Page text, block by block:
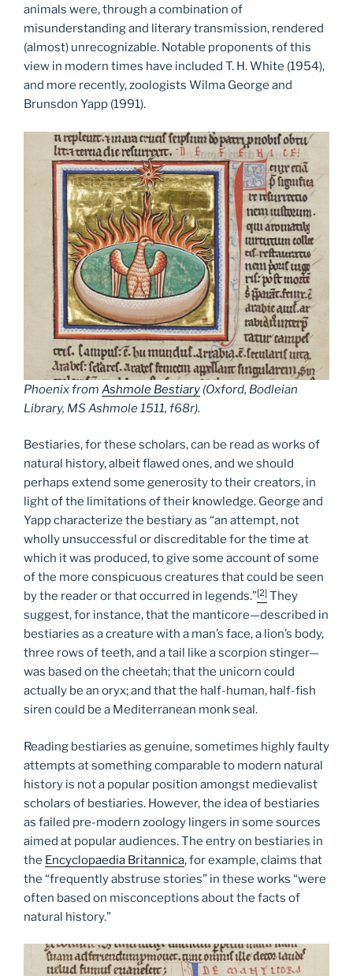
animals were, through a combination of
misunderstanding and literary transmission, rendered
(almost) unrecognizable. Notable proponents of this
view in modern times have included T. H. White (1954),
and more recently, zoologists Wilma George and
Brunsdon Yapp (1991).
Phoenix from Ashmole Bestiary (Oxford, Bodleian
Library, MS Ashmole 1511, f68r).
Bestiaries, for these scholars, can be read as works of
natural history, albeit flawed ones, and we should
perhaps extend some generosity to their creators, in
light of the limitations of their knowledge. George and
Yapp characterize the bestiary as “an attempt, not
wholly unsuccessful or discreditable for the time at
which it was produced, to give some account of some
of the more conspicuous creatures that could be seen
by the reader or that occurred in legends.”[2] They
suggest, for instance, that the manticore—described in
bestiaries as a creature with a man’s face, a lion’s body,
three rows of teeth, and a tail like a scorpion stinger—
was based on the cheetah; that the unicorn could
actually be an oryx; and that the half-human, half-fish
siren could be a Mediterranean monk seal.
Reading bestiaries as genuine, sometimes highly faulty
attempts at something comparable to modern natural
history is not a popular position amongst medievalist
scholars of bestiaries. However, the idea of bestiaries
as failed pre-modern zoology lingers in some sources
aimed at popular audiences. The entry on bestiaries in
the Encyclopaedia Britannica, for example, claims that
the “frequently abstruse stories” in these works “were
often based on misconceptions about the facts of
natural history.”